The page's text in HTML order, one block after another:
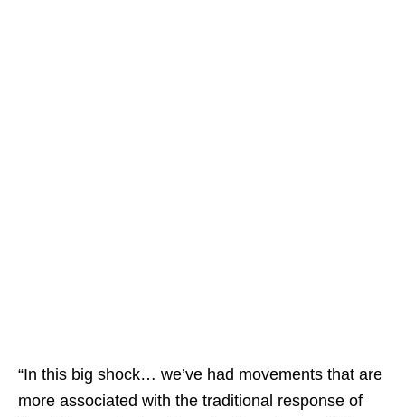
“In this big shock… we’ve had movements that are
more associated with the traditional response of